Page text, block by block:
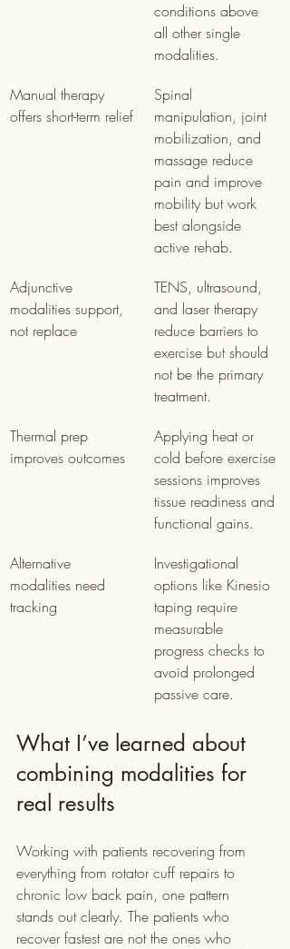
conditions above
all other single
modalities.
Manual therapy
offers short-term relief
Spinal
manipulation, joint
mobilization, and
massage reduce
pain and improve
mobility but work
best alongside
active rehab.
Adjunctive
modalities support,
not replace
TENS, ultrasound,
and laser therapy
reduce barriers to
exercise but should
not be the primary
treatment.
Thermal prep
improves outcomes
Applying heat or
cold before exercise
sessions improves
tissue readiness and
functional gains.
Alternative
modalities need
tracking
Investigational
options like Kinesio
taping require
measurable
progress checks to
avoid prolonged
passive care.
What I’ve learned about
combining modalities for
real results
Working with patients recovering from
everything from rotator cuff repairs to
chronic low back pain, one pattern
stands out clearly. The patients who
recover fastest are not the ones who